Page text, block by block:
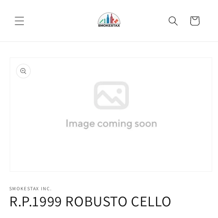
content
Cart
product
information
1
in
modal
SMOKESTAX INC.
R.P.1999 ROBUSTO CELLO